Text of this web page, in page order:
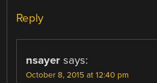
Reply
nsayer says:
October 8, 2015 at 12:40 pm